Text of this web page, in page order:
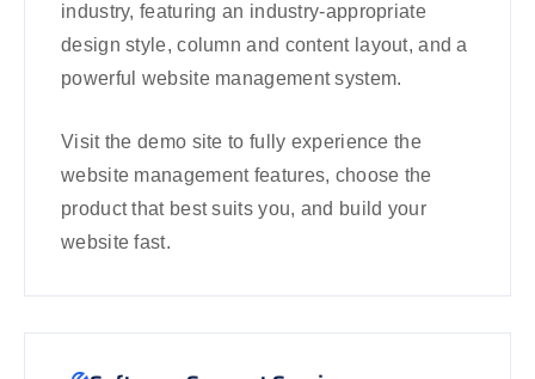
industry, featuring an industry-appropriate
design style, column and content layout, and a
powerful website management system.
Visit the demo site to fully experience the
website management features, choose the
product that best suits you, and build your
website fast.